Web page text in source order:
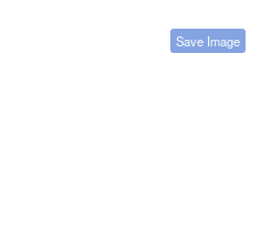
Save Image